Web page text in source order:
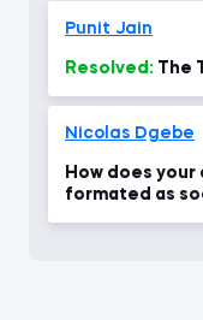
Punit Jain
Resolved: The
Nicolas Dgebe
How does
formated as